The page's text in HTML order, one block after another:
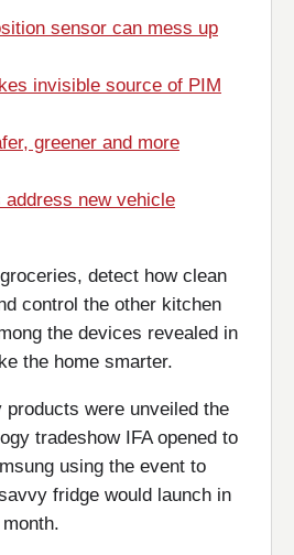
sensor can mess up
invisible source of PIM
greener and more
address new vehicle
detect how clean
control the other kitchen
the devices revealed in
the home smarter.
were unveiled the
tradeshow IFA opened to
using the event to
fridge would launch in